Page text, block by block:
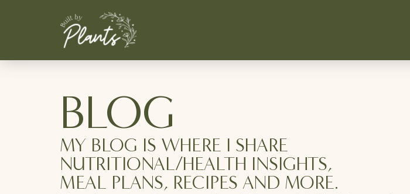
BLOG
MY BLOG IS WHERE I SHARE
NUTRITIONAL/HEALTH INSIGHTS,
MEAL PLANS, RECIPES AND MORE.